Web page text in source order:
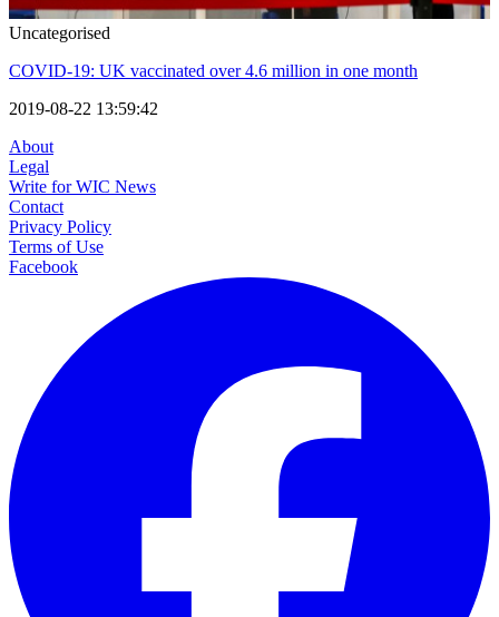
Uncategorised
COVID-19: UK vaccinated over 4.6 million in one month
2019-08-22 13:59:42
About
Legal
Write for WIC News
Contact
Privacy Policy
Terms of Use
Facebook